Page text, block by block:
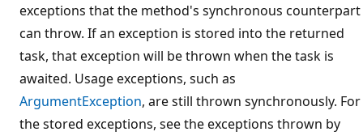
exceptions that the method's synchronous counterpart
can throw. If an exception is stored into the returned
task, that exception will be thrown when the task is
awaited. Usage exceptions, such as
ArgumentException, are still thrown synchronously. For
the stored exceptions, see the exceptions thrown by